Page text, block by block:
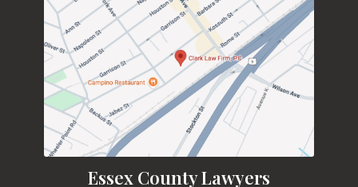
Essex County Lawyers